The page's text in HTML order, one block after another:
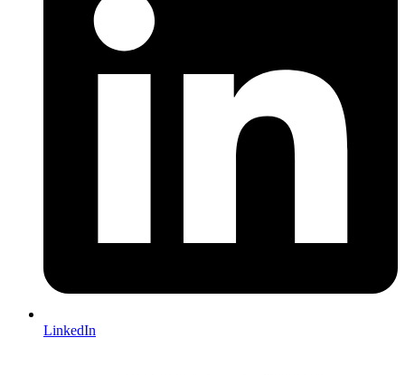
LinkedIn